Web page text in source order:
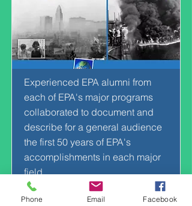
Experienced EPA alumni from
each of EPA's major programs
collaborated to document and
describe for a general audience
the first 50 years of EPA's
accomplishments in each major
field.
VIEW
Phone Email Facebook